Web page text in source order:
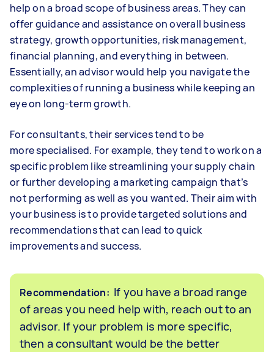
help on a broad scope of business areas. They can
offer guidance and assistance on overall business
strategy, growth opportunities, risk management,
financial planning, and everything in between.
Essentially, an advisor would help you navigate the
complexities of running a business while keeping an
eye on long-term growth.
For consultants, their services tend to be
more specialised. For example, they tend to work on a
specific problem like streamlining your supply chain
or further developing a marketing campaign that’s
not performing as well as you wanted. Their aim with
your business is to provide targeted solutions and
recommendations that can lead to quick
improvements and success.
Recommendation: If you have a broad range
of areas you need help with, reach out to an
advisor. If your problem is more specific,
then a consultant would be the better